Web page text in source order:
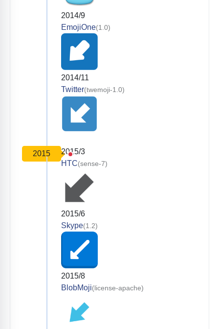
2014/9
EmojiOne(1.0)
2014/11
Twitter(twemoji-1.0)
2015
2015/3
HTC(sense-7)
2015/6
Skype(1.2)
2015/8
BlobMoji(license-apache)